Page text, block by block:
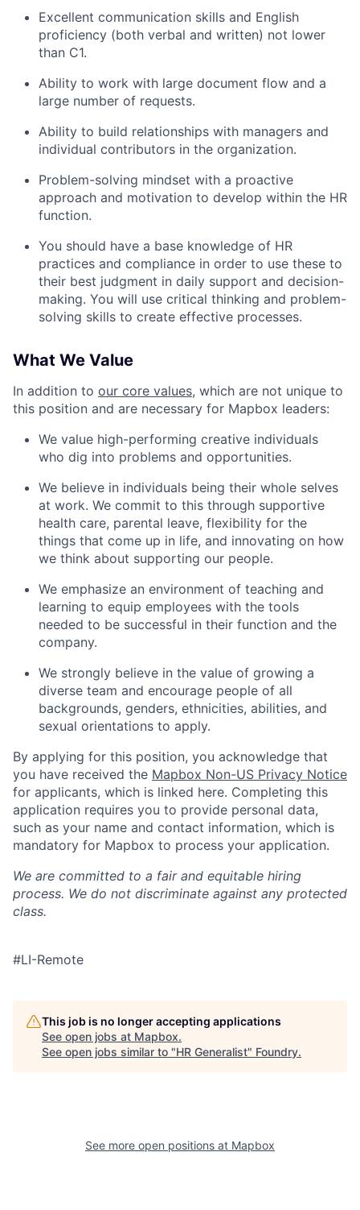
Team
Portfolio
Network
Blog
Excellent communication skills and English
proficiency (both verbal and written) not lower
than C1.
Ability to work with large document flow and a
large number of requests.
Ability to build relationships with managers and
individual contributors in the organization.
Problem-solving mindset with a proactive
approach and motivation to develop within the HR
function.
You should have a base knowledge of HR
practices and compliance in order to use these to
their best judgment in daily support and decision-
making. You will use critical thinking and problem-
solving skills to create effective processes.
What We Value
In addition to our core values, which are not unique to
this position and are necessary for Mapbox leaders:
We value high-performing creative individuals
who dig into problems and opportunities.
We believe in individuals being their whole selves
at work. We commit to this through supportive
health care, parental leave, flexibility for the
things that come up in life, and innovating on how
we think about supporting our people.
We emphasize an environment of teaching and
learning to equip employees with the tools
needed to be successful in their function and the
company.
We strongly believe in the value of growing a
diverse team and encourage people of all
backgrounds, genders, ethnicities, abilities, and
sexual orientations to apply.
By applying for this position, you acknowledge that
you have received the Mapbox Non-US Privacy Notice
for applicants, which is linked here. Completing this
application requires you to provide personal data,
such as your name and contact information, which is
mandatory for Mapbox to process your application.
We are committed to a fair and equitable hiring
process. We do not discriminate against any protected
class.
#LI-Remote
This job is no longer accepting applications
See open jobs at Mapbox.
See open jobs similar to "HR Generalist" Foundry.
See more open positions at Mapbox